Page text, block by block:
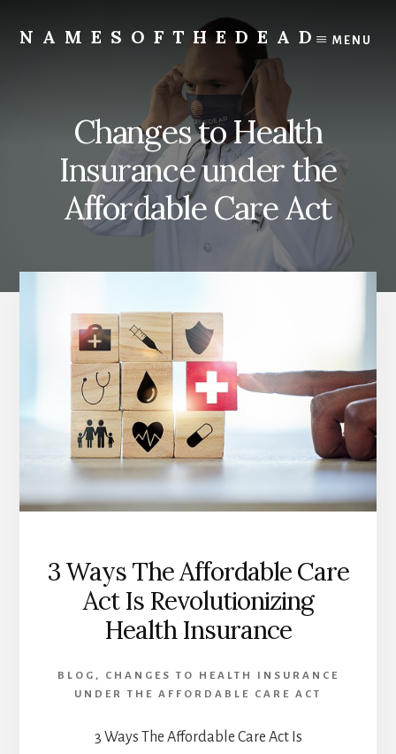
content
NAMESOFTHEDEAD MENU
Changes to Health
Insurance under the
Affordable Care Act
3 Ways The Affordable Care
Act Is Revolutionizing
Health Insurance
BLOG ,
CHANGES TO HEALTH INSURANCE
UNDER THE AFFORDABLE CARE ACT
3 Ways The Affordable Care Act Is